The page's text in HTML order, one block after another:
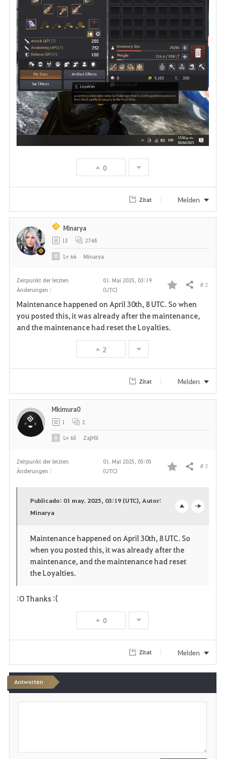
n
0
Zitat Melden
Zeitpunkt der letzten
Änderungen :
01. Mai 2025, 03:19
(UTC)
F
a
r
i
e
Teilen # 2
Maintenance happened on April 30th, 8 UTC. So when
you posted this, it was already after the maintenance,
and the maintenance had reset the Loyalties.
2
Minarya
13 2748
Lv 66 Minarya
Zitat Melden
Zeitpunkt der letzten
Änderungen :
01. Mai 2025, 05:05
(UTC)
F
o
r
Teilen # 3
p
e
Publicado: 01 may. 2025, 03:19 (UTC), Autor:
Minarya
Maintenance happened on April 30th, 8 UTC. So
when you posted this, it was already after the
maintenance, and the maintenance had reset
the Loyalties.
:O Thanks :(
0
Mkimura0
1 2
Lv 65 ZajHli
Zitat Melden
Antworten
S
b